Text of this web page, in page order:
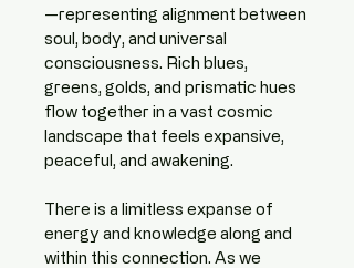
—representing alignment between
soul, body, and universal
consciousness. Rich blues,
greens, golds, and prismatic hues
flow together in a vast cosmic
landscape that feels expansive,
peaceful, and awakening.
There is a limitless expanse of
energy and knowledge along and
within this connection. As we